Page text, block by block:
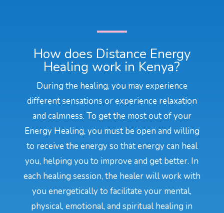
How does Distance Energy
Healing work in Kenya?
During the healing, you may experience
different sensations or experience relaxation
and calmness. To get the most out of your
Energy Healing, you must be open and willing
to receive the energy so that energy can heal
you, helping you to improve and get better. In
each healing session, the healer will work with
you energetically to facilitate your mental,
physical, emotional, and spiritual healing in